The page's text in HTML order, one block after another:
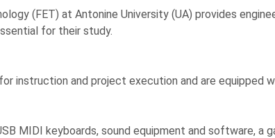
(FET) at Antonine University (UA) provides
for their study.
instruction and project execution and are equipped
MIDI keyboards, sound equipment and software, a